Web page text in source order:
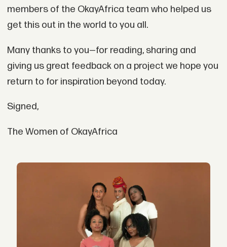
members of the OkayAfrica team who helped us
get this out in the world to you all.
Many thanks to you—for reading, sharing and
giving us great feedback on a project we hope you
return to for inspiration beyond today.
Signed,
The Women of OkayAfrica